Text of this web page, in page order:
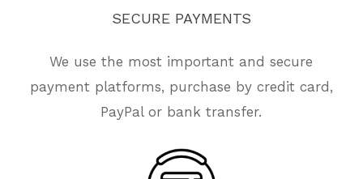
SECURE PAYMENTS
We use the most important and secure
payment platforms, purchase by credit card,
PayPal or bank transfer.